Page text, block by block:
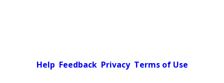
Help Feedback Privacy Terms of Use